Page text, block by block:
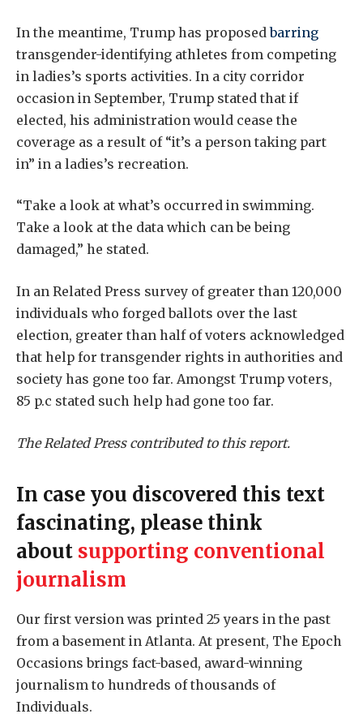
In the meantime, Trump has proposedbarring
transgender-identifying athletes from competing
in ladies’s sports activities. In a city corridor
occasion in September, Trump stated that if
elected, his administration would cease the
coverage as a result of “it’s a person taking part
in” in a ladies’s recreation.
“Take a look at what’s occurred in swimming.
Take a look at the data which can be being
damaged,” he stated.
In an Related Press survey of greater than 120,000
individuals who forged ballots over the last
election, greater than half of voters acknowledged
that help for transgender rights in authorities and
society has gone too far. Amongst Trump voters,
85 p.c stated such help had gone too far.
The Related Press contributed to this report.
In case you discovered this text
fascinating, please think
about supporting conventional
journalism
Our first version was printed 25 years in the past
from a basement in Atlanta. At present, The Epoch
Occasions brings fact-based, award-winning
journalism to hundreds of thousands of
Individuals.